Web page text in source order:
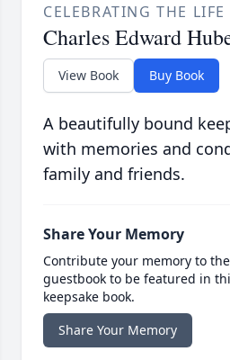
CELEBRATING THE LIFE
Charles Edward
View Book Buy Book
A beautifully bound
with memories and
family and friends.
Share Your Memory
Contribute your memory to
guestbook to be featured in
keepsake book.
Share Your Memory